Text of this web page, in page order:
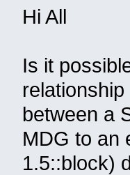
Hi All
Is it
between a
MDG to an
1.5::block)